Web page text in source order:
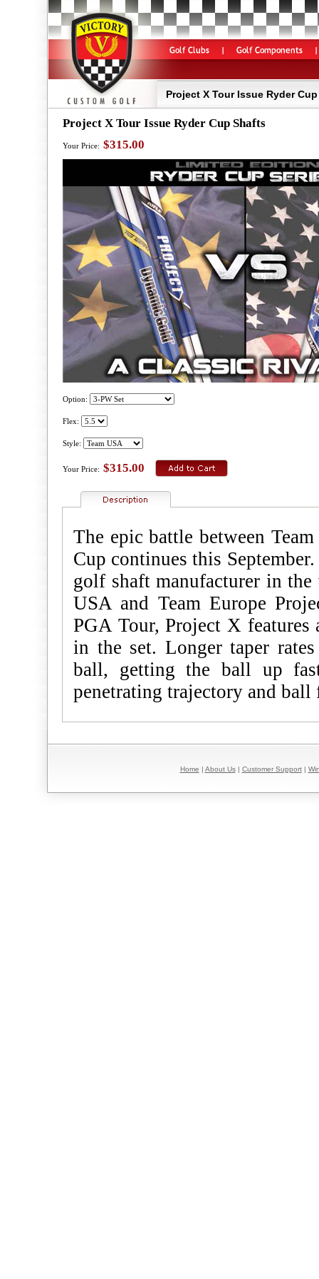
Project X Tour Issue Ryder
Project X Tour Issue Ryder Cup Shafts
Your Price: $315.00
Option:
Flex:
Style:
Your Price: $315.00
The epic battle between
Cup continues this
golf shaft manufacturer in
USA and Team Europe
PGA Tour, Project X features
in the set. Longer taper
ball, getting the ball up
penetrating trajectory and
Home | About Us| Customer Support|